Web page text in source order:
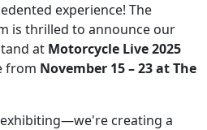
experience! The
is thrilled to announce our
at Motorcycle Live 2025
from November 15 – 23 at The
creating a